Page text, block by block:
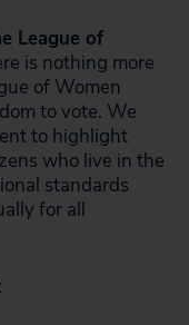
League of
is nothing more
of Women
to vote. We
to highlight
who live in the
standards
for all